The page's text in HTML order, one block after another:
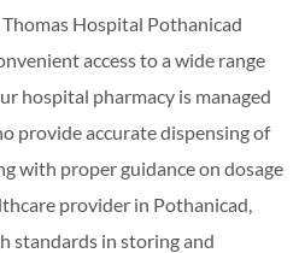
Thomas Hospital Pothanicad
access to a wide range
hospital pharmacy is managed
provide accurate dispensing of
with proper guidance on dosage
provider in Pothanicad,
standards in storing and